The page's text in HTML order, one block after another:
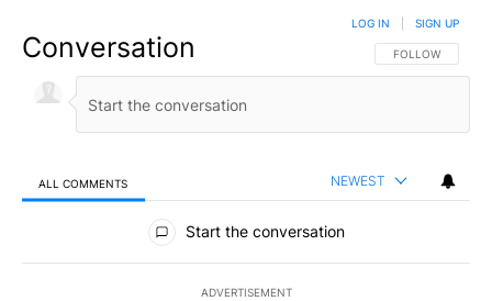
Conversation FOLLOW THIS
FOLLOW
LOG IN SIGN UP
ALL COMMENTS NEWEST
All Comments
Start the conversation
ADVERTISEMENT